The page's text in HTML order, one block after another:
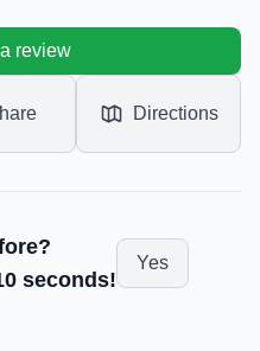
review
Directions
seconds!
Yes